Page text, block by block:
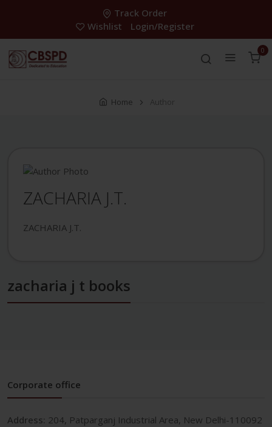
Track Order
Wishlist
Login/Register
0
Home Author
ZACHARIA J.T.
ZACHARIA J.T.
zacharia j t books
Corporate office
Address: 204, Patparganj Industrial Area, New Delhi-110092